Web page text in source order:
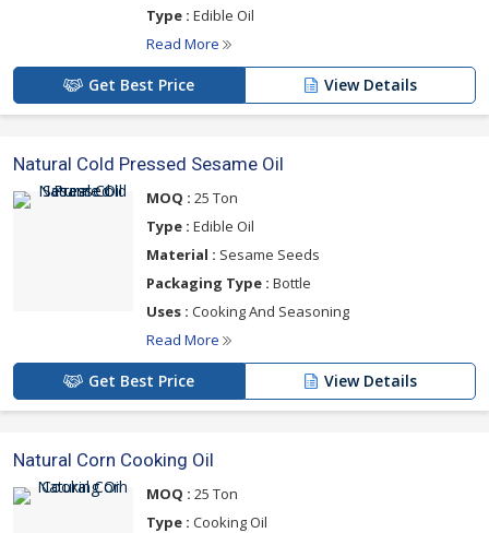
Type : Edible Oil
Read More
Get Best Price View Details
Natural Cold Pressed Sesame Oil
MOQ : 25 Ton
Type : Edible Oil
Material : Sesame Seeds
Packaging Type : Bottle
Uses : Cooking And Seasoning
Read More
Get Best Price View Details
Natural Corn Cooking Oil
MOQ : 25 Ton
Type : Cooking Oil